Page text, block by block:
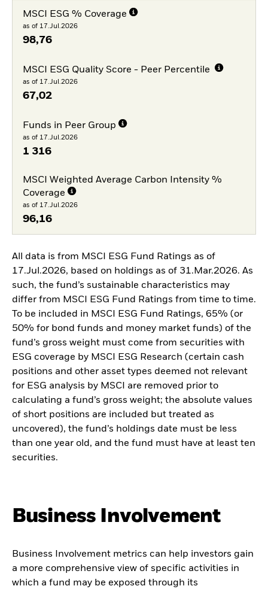
MSCI ESG % Coverage
as of 17.Jul.2026
98,76
MSCI ESG Quality Score - Peer Percentile
as of 17.Jul.2026
67,02
Funds in Peer Group
as of 17.Jul.2026
1 316
MSCI Weighted Average Carbon Intensity %
Coverage
as of 17.Jul.2026
96,16
All data is from MSCI ESG Fund Ratings as of
17.Jul.2026, based on holdings as of 31.Mar.2026. As
such, the fund’s sustainable characteristics may
differ from MSCI ESG Fund Ratings from time to time.
To be included in MSCI ESG Fund Ratings, 65% (or
50% for bond funds and money market funds) of the
fund’s gross weight must come from securities with
ESG coverage by MSCI ESG Research (certain cash
positions and other asset types deemed not relevant
for ESG analysis by MSCI are removed prior to
calculating a fund’s gross weight; the absolute values
of short positions are included but treated as
uncovered), the fund’s holdings date must be less
than one year old, and the fund must have at least ten
securities.
Business Involvement
Business Involvement metrics can help investors gain
a more comprehensive view of specific activities in
which a fund may be exposed through its